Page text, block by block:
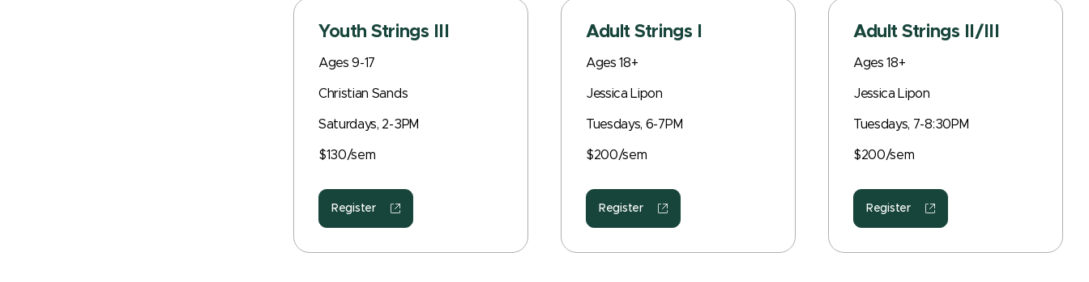
Youth Strings III
Ages 9-17
Christian Sands
Saturdays, 2-3PM
$130/sem
Register
Adult Strings I
Ages 18+
Jessica Lipon
Tuesdays, 6-7PM
$200/sem
Register
Adult Strings II/III
Ages 18+
Jessica Lipon
Tuesdays, 7-8:30PM
$200/sem
Register